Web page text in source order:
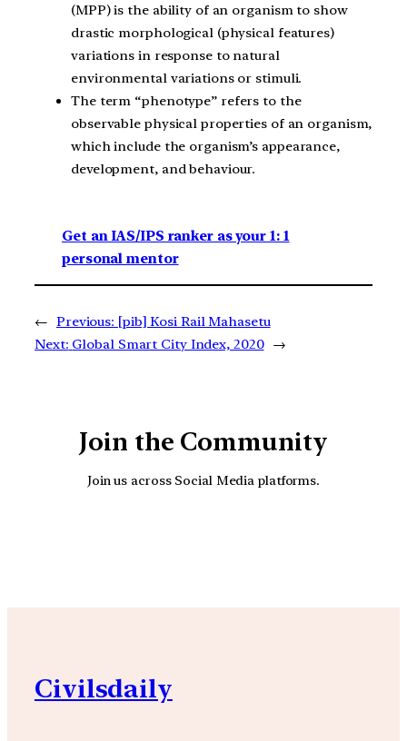
(MPP) is the ability of an organism to show
drastic morphological (physical features)
variations in response to natural
environmental variations or stimuli.
The term “phenotype” refers to the
observable physical properties of an organism,
which include the organism’s appearance,
development, and behaviour.
Get an IAS/IPS ranker as your 1: 1
personal mentor
← Previous: [pib] Kosi Rail Mahasetu
Next: Global Smart City Index, 2020 →
Join the Community
Join us across Social Media platforms.
Civilsdaily